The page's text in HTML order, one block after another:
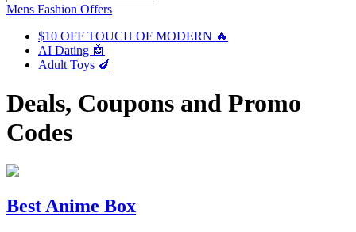
Mens Fashion Offers
$10 OFF TOUCH OF MODERN 🔥
AI Dating 🤖
Adult Toys 🍆
Deals, Coupons and Promo
Codes
Best Anime Box